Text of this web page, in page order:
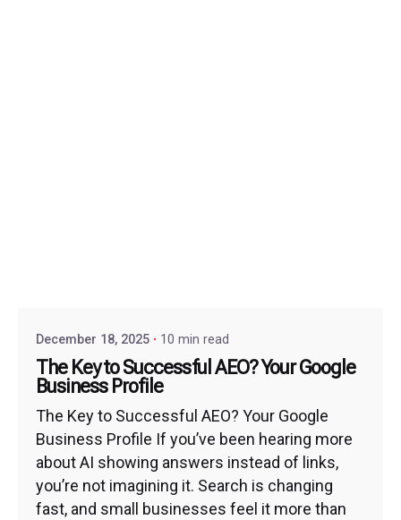
December 18, 2025 10 min read
The Key to Successful AEO? Your Google
Business Profile
The Key to Successful AEO? Your Google
Business Profile If you’ve been hearing more
about AI showing answers instead of links,
you’re not imagining it. Search is changing
fast, and small businesses feel it more than